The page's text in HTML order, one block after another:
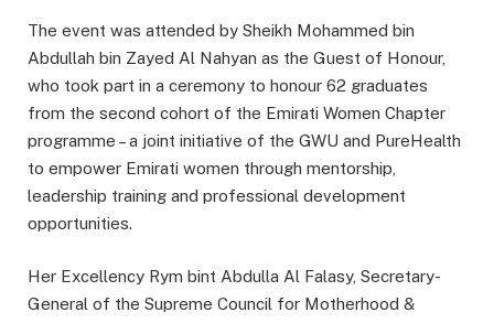
The event was attended by Sheikh Mohammed bin
Abdullah bin Zayed Al Nahyan as the Guest of Honour,
who took part in a ceremony to honour 62 graduates
from the second cohort of the Emirati Women Chapter
programme – a joint initiative of the GWU and PureHealth
to empower Emirati women through mentorship,
leadership training and professional development
opportunities.
Her Excellency Rym bint Abdulla Al Falasy, Secretary-
General of the Supreme Council for Motherhood &